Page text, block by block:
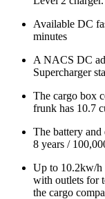
Available DC
minutes
A NACS DC
Supercharger
The cargo box
frunk has 10.7
The battery
8 years /
Up to 10.2kw/h
with outlets for
the cargo